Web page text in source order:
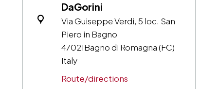
DaGorini
Via Guiseppe Verdi, 5 loc. San
Piero in Bagno
47021Bagno di Romagna (FC)
Italy
Route/directions